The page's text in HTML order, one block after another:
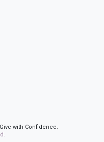
with Confidence.